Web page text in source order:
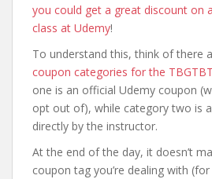
you could get a great discount on
class at Udemy!
To understand this, think of there
coupon categories for the
one is an official Udemy coupon
opt out of), while category two is
directly by the instructor.
At the end of the day, it doesn’t
coupon tag you’re dealing with